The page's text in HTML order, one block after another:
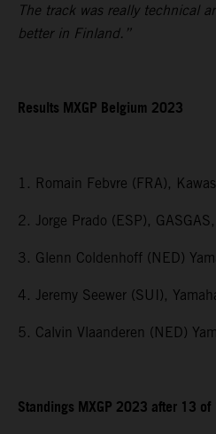
The track was really technical
better in Finland.”
Results MXGP Belgium 2023
1. Romain Febvre (FRA),
2. Jorge Prado (ESP),
3. Glenn Coldenhoff (NED)
4. Jeremy Seewer (SUI),
5. Calvin Vlaanderen (NED)
Standings MXGP 2023 after 13